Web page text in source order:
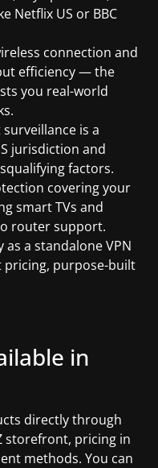
Netflix US or BBC
connection and
efficiency — the
you real-world
is a
jurisdiction and
factors.
covering your
smart TVs and
router support.
a standalone VPN
purpose-built
in
directly through
storefront, pricing in
methods. You can